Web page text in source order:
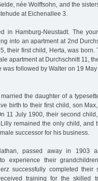
née Wolffsohn, and the
at Eichenallee 3.
in Hamburg-Neustadt. The
into an apartment at 2nd
their first child, Herta, was born.
apartment at Durchschnitt 11,
followed by Walter on 19
the daughter of a
birth to their first child, son
11 July 1900, their second
remained the only child, and
successor for his business.
passed away in 1903
their
successfully completed their
training for the skilled